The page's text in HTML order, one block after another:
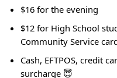
$16 for the evening
$12 for High School
Community Service
Cash, EFTPOS, credit
surcharge 😇